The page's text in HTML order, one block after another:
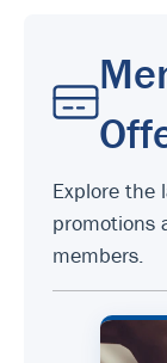
Explore the
promotions
members.